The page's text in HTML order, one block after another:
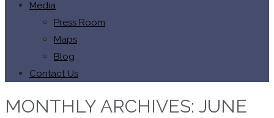
Media
Press Room
Maps
Blog
Contact Us
MONTHLY ARCHIVES: JUNE